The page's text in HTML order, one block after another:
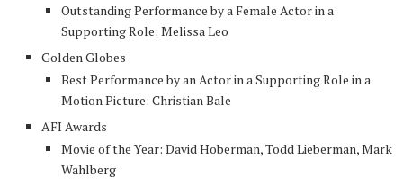
Outstanding Performance by a Female Actor in a
Supporting Role: Melissa Leo
Golden Globes
Best Performance by an Actor in a Supporting Role in a
Motion Picture: Christian Bale
AFI Awards
Movie of the Year: David Hoberman, Todd Lieberman, Mark
Wahlberg